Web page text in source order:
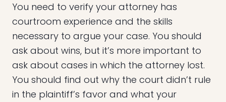
You need to verify your attorney has
courtroom experience and the skills
necessary to argue your case. You should
ask about wins, but it’s more important to
ask about cases in which the attorney lost.
You should find out why the court didn’t rule
in the plaintiff’s favor and what your